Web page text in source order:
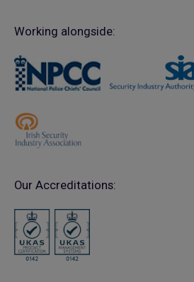
Working alongside:
Our Accreditations: